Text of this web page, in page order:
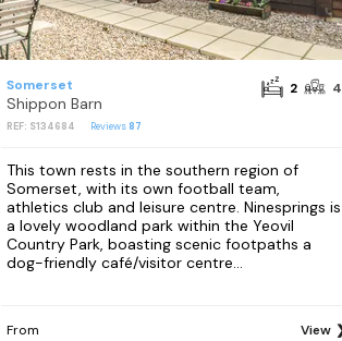
Somerset
Shippon Barn
REF: S134684 Reviews 87
2 4
This town rests in the southern region of
Somerset, with its own football team,
athletics club and leisure centre. Ninesprings is
a lovely woodland park within the Yeovil
Country Park, boasting scenic footpaths a
dog-friendly café/visitor centre...
From View